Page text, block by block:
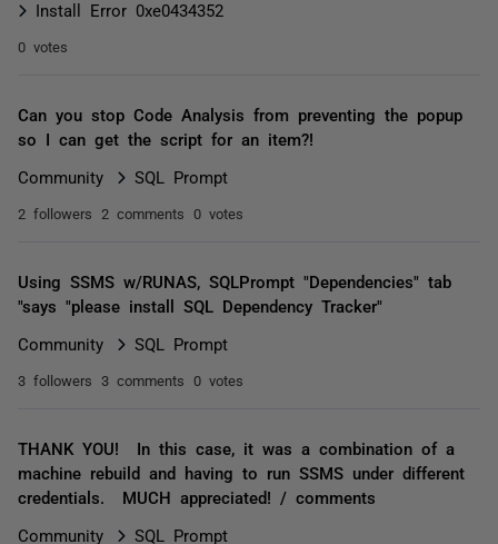
Install Error 0xe0434352
0 votes
Can you stop Code Analysis from preventing the popup
so I can get the script for an item?!
Community SQL Prompt
2 followers 2 comments 0 votes
Using SSMS w/RUNAS, SQLPrompt "Dependencies" tab
"says "please install SQL Dependency Tracker"
Community SQL Prompt
3 followers 3 comments 0 votes
THANK YOU! In this case, it was a combination of a
machine rebuild and having to run SSMS under different
credentials. MUCH appreciated! / comments
Community
SQL Prompt